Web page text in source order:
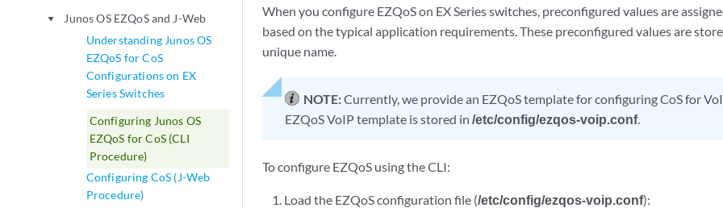
play_arrow
Junos OS EZQoS and J-Web
Understanding Junos OS
EZQoS for CoS
Configurations on EX
Series Switches
Configuring Junos OS
EZQoS for CoS (CLI
Procedure)
Configuring CoS (J-Web
Procedure)
When you configure EZQoS on EX Series switches, preconfigured values are
based on the typical application requirements. These preconfigured values are
unique name.
NOTE:Currently, we provide an EZQoS template for configuring CoS for
EZQoS VoIP template is stored in /etc/config/ezqos-voip.conf.
To configure EZQoS using the CLI:
Load the EZQoS configuration file (/etc/config/ezqos-voip.conf):